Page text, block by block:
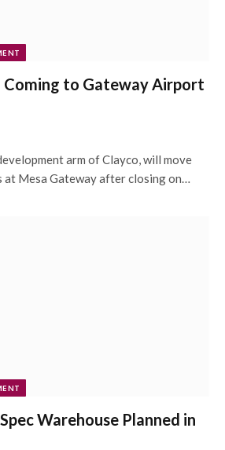
Coming to Gateway Airport
arm of Clayco, will move
at Mesa Gateway after closing on…
Warehouse Planned in